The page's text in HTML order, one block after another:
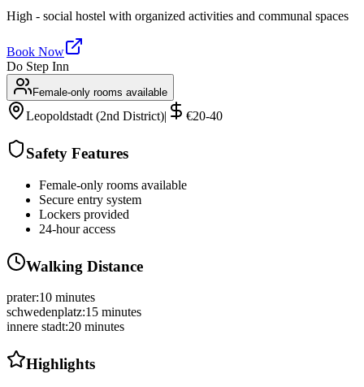
High - social hostel with organized activities and communal spaces
Book Now
Do Step Inn
Female-only rooms available
Leopoldstadt (2nd District)| €20-40
Safety Features
Female-only rooms available
Secure entry system
Lockers provided
24-hour access
Walking Distance
prater:10 minutes
schwedenplatz:15 minutes
innere stadt:20 minutes
Highlights